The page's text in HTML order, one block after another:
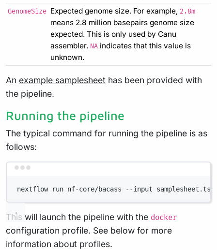
GenomeSize Expected genome size. For example, 2.8m
means 2.8 million basepairs genome size
expected. This is only used by Canu
assembler. NA indicates that this value is
unknown.
An example samplesheet has been provided with
the pipeline.
Running the pipeline
The typical command for running the pipeline is as
follows:
nextflow run nf-core/bacass --input
This will launch the pipeline with the docker
configuration profile. See below for more
information about profiles.